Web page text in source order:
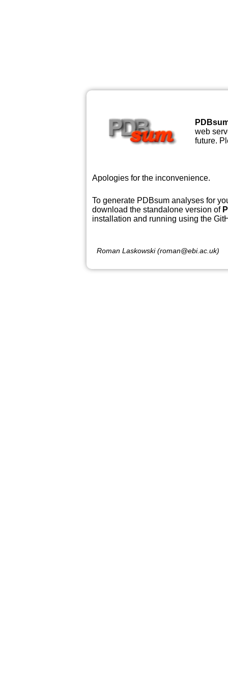
web
future.
Apologies for the inconvenience.
To generate PDBsum analyses for
download the standalone version of
installation and running using the
Roman Laskowski (roman@ebi.ac.uk)